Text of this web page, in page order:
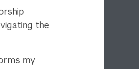
the
my